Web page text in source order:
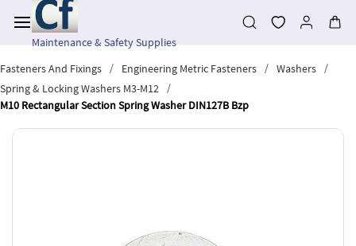
main
contentMaintenance & Safety Supplies
Fasteners And Fixings
/ Engineering Metric Fasteners / Washers
/
Spring & Locking Washers M3-M12
/
M10 Rectangular Section Spring Washer DIN127B Bzp